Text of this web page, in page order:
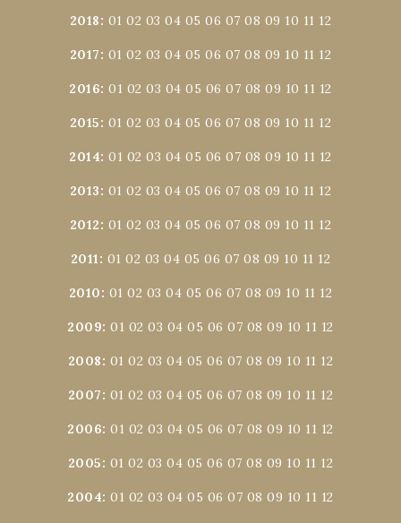
2018: 01 02 03 04 05 06 07 08 09 10 11 12
2017: 01 02 03 04 05 06 07 08 09 10 11 12
2016:01 02 03 04 05 06 07 08 09 10 11 12
2015: 01 02 03 04 05 06 07 08 09 10 11 12
2014:01 02 03 04 05 06 07 08 09 10 11 12
2013: 01 02 03 04 05 06 07 08 09 10 11 12
2012: 01 02 03 04 05 06 07 08 09 10 11 12
2011: 01 02 03 04 05 06 07 08 09 10 11 12
2010: 01 02 03 04 05 06 07 08 09 10 11 12
2009:01 02 03 04 05 06 07 08 09 10 11 12
2008: 01 02 03 04 05 06 07 08 09 10 11 12
2007: 01 02 03 04 05 06 07 08 09 10 11 12
2006:01 02 03 04 05 06 07 08 09 10 11 12
2005: 01 02 03 04 05 06 07 08 09 10 11 12
2004:01 02 03 04 05 06 07 08 09 10 11 12